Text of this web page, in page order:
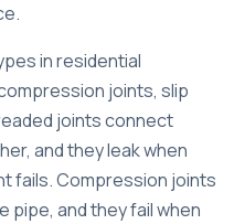
in residential
joints, slip
joints connect
and they leak when
fails. Compression joints
pipe, and they fail when